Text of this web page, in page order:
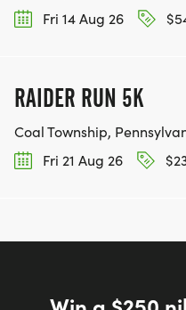
Fri 14 Aug 26
RAIDER RUN 5K
Coal Township,
Fri 21 Aug 26